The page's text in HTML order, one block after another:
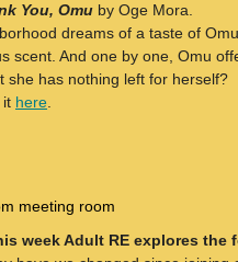
You, Omu by Oge Mora.
dreams of a taste of
scent. And one by one, Omu
she has nothing left for herself?
it here
meeting room
week Adult RE explores